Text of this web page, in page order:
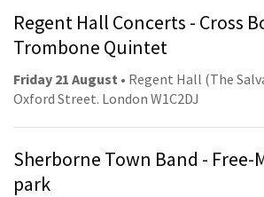
Regent Hall Concerts - Cross
Trombone Quintet
Friday 21 August • Regent Hall (The
Oxford Street. London W1C2DJ
Sherborne Town Band - Free-
park